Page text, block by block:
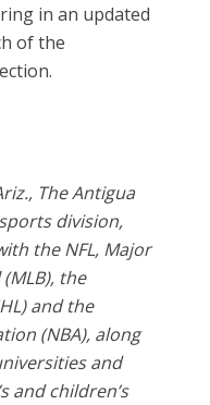
in an updated
of the
The Antigua
division,
the NFL, Major
the
and the
(NBA), along
and
and children’s